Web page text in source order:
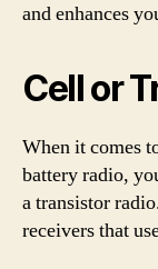
and enhances
Cell or
When it comes
battery radio,
a transistor
receivers that